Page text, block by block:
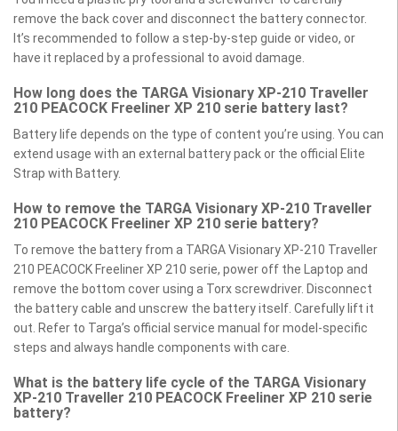
remove the back cover and disconnect the battery connector.
It’s recommended to follow a step-by-step guide or video, or
have it replaced by a professional to avoid damage.
How long does the TARGA Visionary XP-210 Traveller
210 PEACOCK Freeliner XP 210 serie battery last?
Battery life depends on the type of content you’re using. You can
extend usage with an external battery pack or the official Elite
Strap with Battery.
How to remove the TARGA Visionary XP-210 Traveller
210 PEACOCK Freeliner XP 210 serie battery?
To remove the battery from a TARGA Visionary XP-210 Traveller
210 PEACOCK Freeliner XP 210 serie, power off the Laptop and
remove the bottom cover using a Torx screwdriver. Disconnect
the battery cable and unscrew the battery itself. Carefully lift it
out. Refer to Targa’s official service manual for model-specific
steps and always handle components with care.
What is the battery life cycle of the TARGA Visionary
XP-210 Traveller 210 PEACOCK Freeliner XP 210 serie
battery?